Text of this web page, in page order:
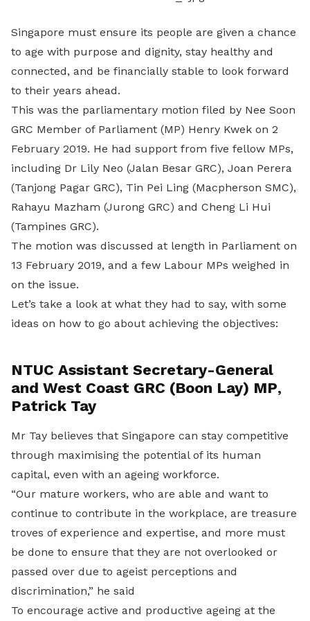
Singapore must ensure its people are given a chance
to age with purpose and dignity, stay healthy and
connected, and be financially stable to look forward
to their years ahead.
This was the parliamentary motion filed by Nee Soon
GRC Member of Parliament (MP) Henry Kwek on 2
February 2019. He had support from five fellow MPs,
including Dr Lily Neo (Jalan Besar GRC), Joan Perera
(Tanjong Pagar GRC), Tin Pei Ling (Macpherson SMC),
Rahayu Mazham (Jurong GRC) and Cheng Li Hui
(Tampines GRC).
The motion was discussed at length in Parliament on
13 February 2019, and a few Labour MPs weighed in
on the issue.
Let’s take a look at what they had to say, with some
ideas on how to go about achieving the objectives:
NTUC Assistant Secretary-General
and West Coast GRC (Boon Lay) MP,
Patrick Tay
Mr Tay believes that Singapore can stay competitive
through maximising the potential of its human
capital, even with an ageing workforce.
“Our mature workers, who are able and want to
continue to contribute in the workplace, are treasure
troves of experience and expertise, and more must
be done to ensure that they are not overlooked or
passed over due to ageist perceptions and
discrimination,” he said
To encourage active and productive ageing at the